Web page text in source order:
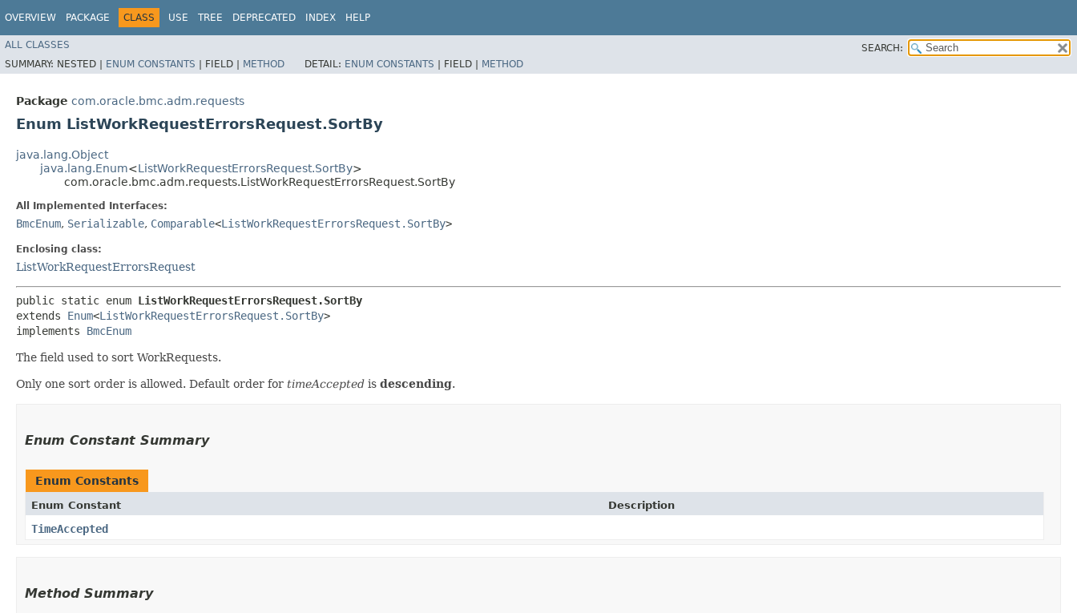
OVERVIEW PACKAGE CLASS USE TREE DEPRECATED INDEX HELP
ALL CLASSES
SEARCH:
SUMMARY: NESTED | ENUM CONSTANTS | FIELD | METHOD DETAIL: ENUM CONSTANTS | FIELD | METHOD
Package com.oracle.bmc.adm.requests
Enum ListWorkRequestErrorsRequest.SortBy
java.lang.Object
java.lang.Enum<ListWorkRequestErrorsRequest.SortBy>
com.oracle.bmc.adm.requests.ListWorkRequestErrorsRequest.SortBy
All Implemented Interfaces:
BmcEnum, Serializable, Comparable<ListWorkRequestErrorsRequest.SortBy>
Enclosing class:
ListWorkRequestErrorsRequest
public static enum ListWorkRequestErrorsRequest.SortBy
extends Enum<ListWorkRequestErrorsRequest.SortBy>
implements BmcEnum
The field used to sort WorkRequests.
Only one sort order is allowed. Default order for timeAccepted is descending.
Enum Constant Summary
Enum Constants
Enum Constant Description
TimeAccepted
Method Summary